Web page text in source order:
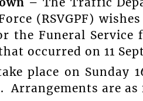
(RSVGPF)
the Funeral Service
occurred on 11
place on Sunday
Arrangements are